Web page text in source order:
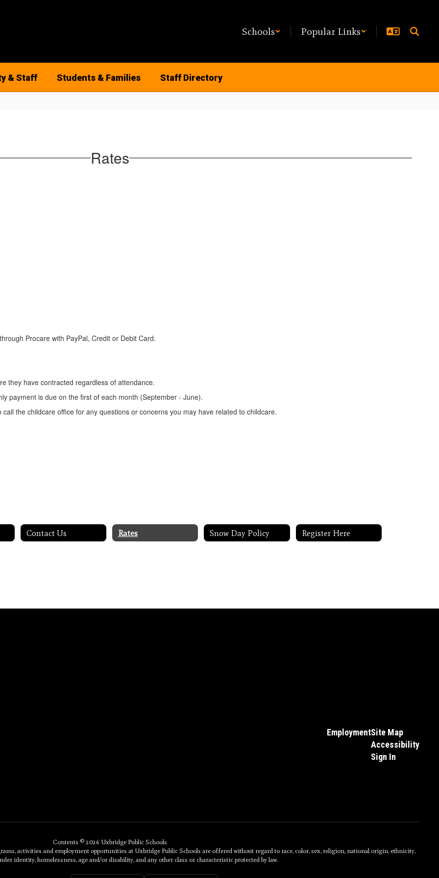
Schools Popular Links
& Staff Students & Families Staff Directory
Rates
Procare with PayPal, Credit or Debit Card.
they have contracted regardless of attendance.
payment is due on the first of each month (September - June).
the childcare office for any questions or concerns you may have related to childcare.
Contact Us Rates Snow Day Policy Register Here
EmploymentSite Map
Accessibility
Sign In
Contents © 2026 Uxbridge Public Schools
activities and employment opportunities at Uxbridge Public Schools are offered without regard to race, color, sex, religion, national origin, ethnicity,
identity, homelessness, age and/or disability, and any other class or characteristic protected by law.